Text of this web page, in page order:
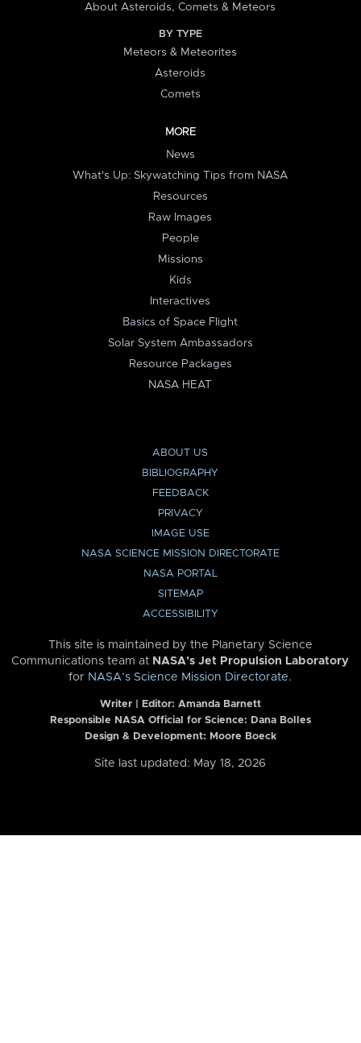
About Asteroids, Comets & Meteors
BY TYPE
Meteors & Meteorites
Asteroids
Comets
MORE
News
What's Up: Skywatching Tips from NASA
Resources
Raw Images
People
Missions
Kids
Interactives
Basics of Space Flight
Solar System Ambassadors
Resource Packages
NASA HEAT
ABOUT US
BIBLIOGRAPHY
FEEDBACK
PRIVACY
IMAGE USE
NASA SCIENCE MISSION DIRECTORATE
NASA PORTAL
SITEMAP
ACCESSIBILITY
This site is maintained by the Planetary Science
Communications team at NASA’s Jet Propulsion Laboratory
for NASA’s Science Mission Directorate.
Writer | Editor: Amanda Barnett
Responsible NASA Official for Science: Dana Bolles
Design & Development: Moore Boeck
Site last updated: May 18, 2026